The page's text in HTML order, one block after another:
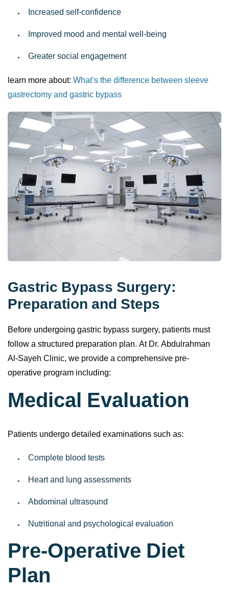
Increased self-confidence
Improved mood and mental well-being
Greater social engagement
learn more about: What’s the difference between sleeve
gastrectomy and gastric bypass
Gastric Bypass Surgery:
Preparation and Steps
Before undergoing gastric bypass surgery, patients must
follow a structured preparation plan. At Dr. Abdulrahman
Al-Sayeh Clinic, we provide a comprehensive pre-
operative program including:
Medical Evaluation
Patients undergo detailed examinations such as:
Complete blood tests
Heart and lung assessments
Abdominal ultrasound
Nutritional and psychological evaluation
Pre-Operative Diet
Plan